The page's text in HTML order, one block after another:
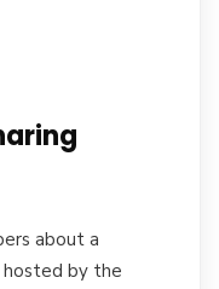
about a
hosted by the